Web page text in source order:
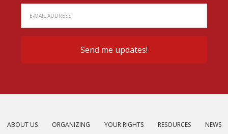
ABOUT US ORGANIZING YOUR RIGHTS RESOURCES NEWS